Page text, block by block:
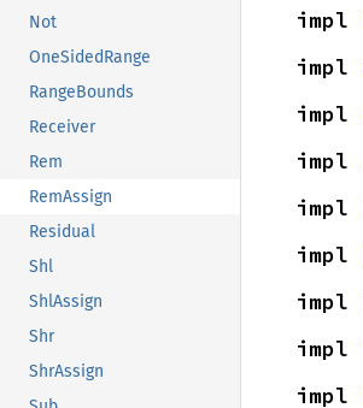
Not
OneSidedRange
RangeBounds
Receiver
Rem
RemAssign
Residual
Shl
ShlAssign
Shr
ShrAssign
impl
impl
impl
impl
impl
impl
impl
impl
impl